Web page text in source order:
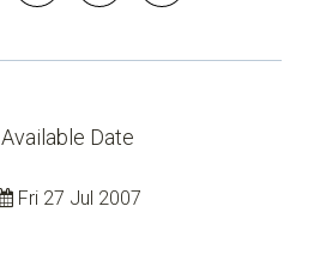
Available Date
Fri 27 Jul 2007